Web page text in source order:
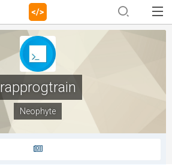
rapprogtrain
Neophyte